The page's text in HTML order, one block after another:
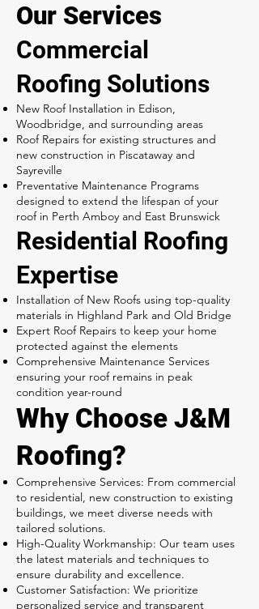
Our Services
Commercial
Roofing Solutions
New Roof Installation in Edison,
Woodbridge, and surrounding areas
Roof Repairs for existing structures and
new construction in Piscataway and
Sayreville
Preventative Maintenance Programs
designed to extend the lifespan of your
roof in Perth Amboy and East Brunswick
Residential Roofing
Expertise
Installation of New Roofs using top-quality
materials in Highland Park and Old Bridge
Expert Roof Repairs to keep your home
protected against the elements
Comprehensive Maintenance Services
ensuring your roof remains in peak
condition year-round
Why Choose J&M
Roofing?
Comprehensive Services: From commercial
to residential, new construction to existing
buildings, we meet diverse needs with
tailored solutions.
High-Quality Workmanship: Our team uses
the latest materials and techniques to
ensure durability and excellence.
Customer Satisfaction: We prioritize
personalized service and transparent